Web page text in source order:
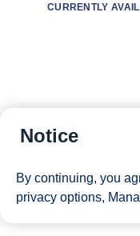
CURRENTLY
Notice
By continuing, you
privacy options,